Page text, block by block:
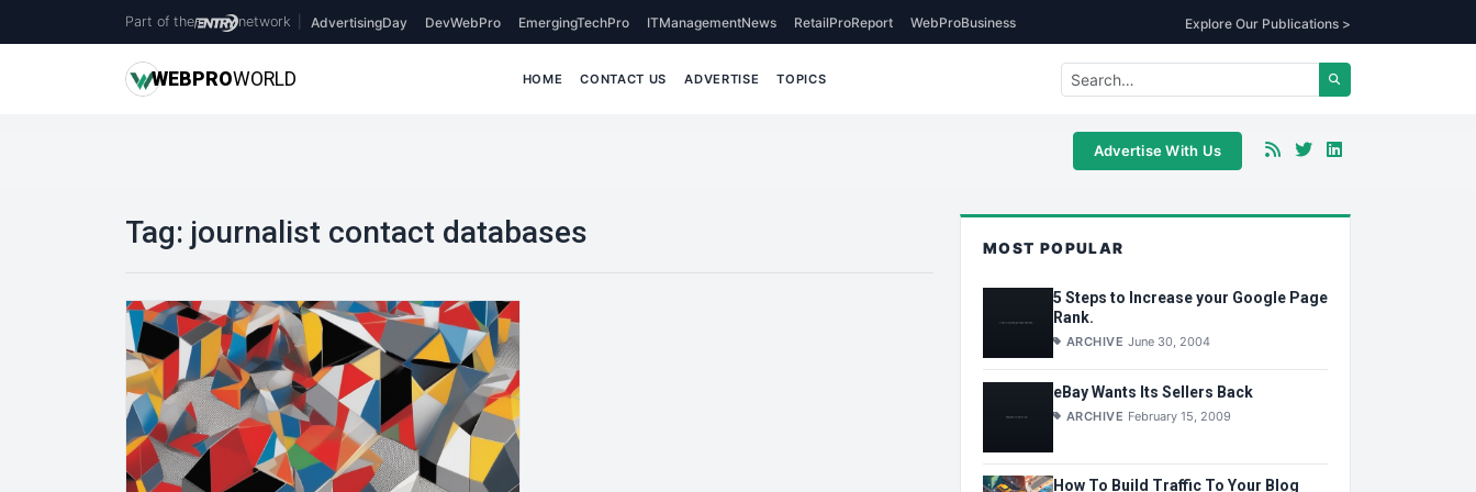
Part of the network AdvertisingDay DevWebPro EmergingTechPro ITManagementNews RetailProReport WebProBusiness Explore Our Publications >
WEBPROWORLD HOME CONTACT US ADVERTISE TOPICS
Advertise With Us
Tag: journalist contact databases MOST POPULAR
5 Steps to Increase your Google Page
Rank.
ARCHIVE June 30, 2004
eBay Wants Its Sellers Back
ARCHIVE February 15, 2009
How To Build Traffic To Your Blog